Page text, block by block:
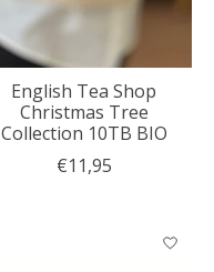
English Tea Shop
Christmas Tree
Collection 10TB BIO
€11,95